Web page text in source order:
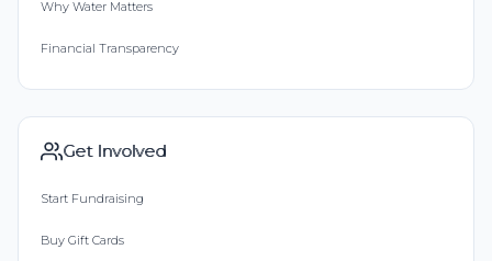
Why Water Matters
Financial Transparency
Get Involved
Start Fundraising
Buy Gift Cards